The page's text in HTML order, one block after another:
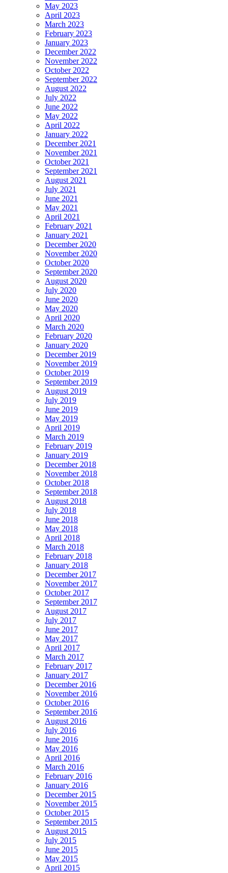
May 2023
April 2023
March 2023
February 2023
January 2023
December 2022
November 2022
October 2022
September 2022
August 2022
July 2022
June 2022
May 2022
April 2022
January 2022
December 2021
November 2021
October 2021
September 2021
August 2021
July 2021
June 2021
May 2021
April 2021
February 2021
January 2021
December 2020
November 2020
October 2020
September 2020
August 2020
July 2020
June 2020
May 2020
April 2020
March 2020
February 2020
January 2020
December 2019
November 2019
October 2019
September 2019
August 2019
July 2019
June 2019
May 2019
April 2019
March 2019
February 2019
January 2019
December 2018
November 2018
October 2018
September 2018
August 2018
July 2018
June 2018
May 2018
April 2018
March 2018
February 2018
January 2018
December 2017
November 2017
October 2017
September 2017
August 2017
July 2017
June 2017
May 2017
April 2017
March 2017
February 2017
January 2017
December 2016
November 2016
October 2016
September 2016
August 2016
July 2016
June 2016
May 2016
April 2016
March 2016
February 2016
January 2016
December 2015
November 2015
October 2015
September 2015
August 2015
July 2015
June 2015
May 2015
April 2015